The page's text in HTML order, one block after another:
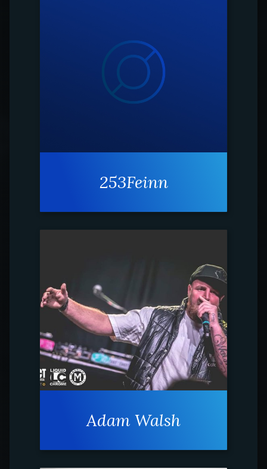
253Feinn
Adam Walsh